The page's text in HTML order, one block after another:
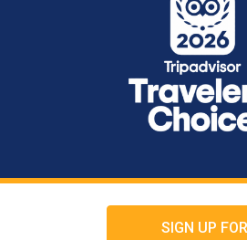
SIGN UP FOR